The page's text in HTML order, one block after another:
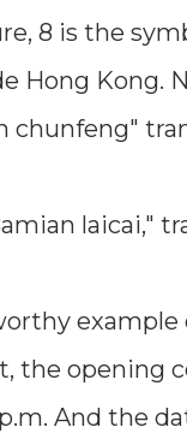
8 is the
Hong Kong.
chunfeng"
laicai,"
the opening
And the